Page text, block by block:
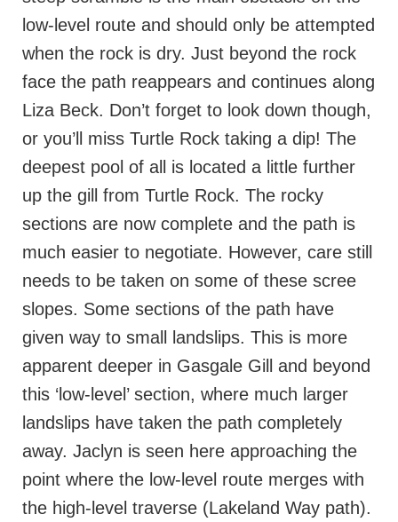
low-level route and should only be attempted
when the rock is dry. Just beyond the rock
face the path reappears and continues along
Liza Beck. Don’t forget to look down though,
or you’ll miss Turtle Rock taking a dip! The
deepest pool of all is located a little further
up the gill from Turtle Rock. The rocky
sections are now complete and the path is
much easier to negotiate. However, care still
needs to be taken on some of these scree
slopes. Some sections of the path have
given way to small landslips. This is more
apparent deeper in Gasgale Gill and beyond
this ‘low-level’ section, where much larger
landslips have taken the path completely
away. Jaclyn is seen here approaching the
point where the low-level route merges with
the high-level traverse (Lakeland Way path).